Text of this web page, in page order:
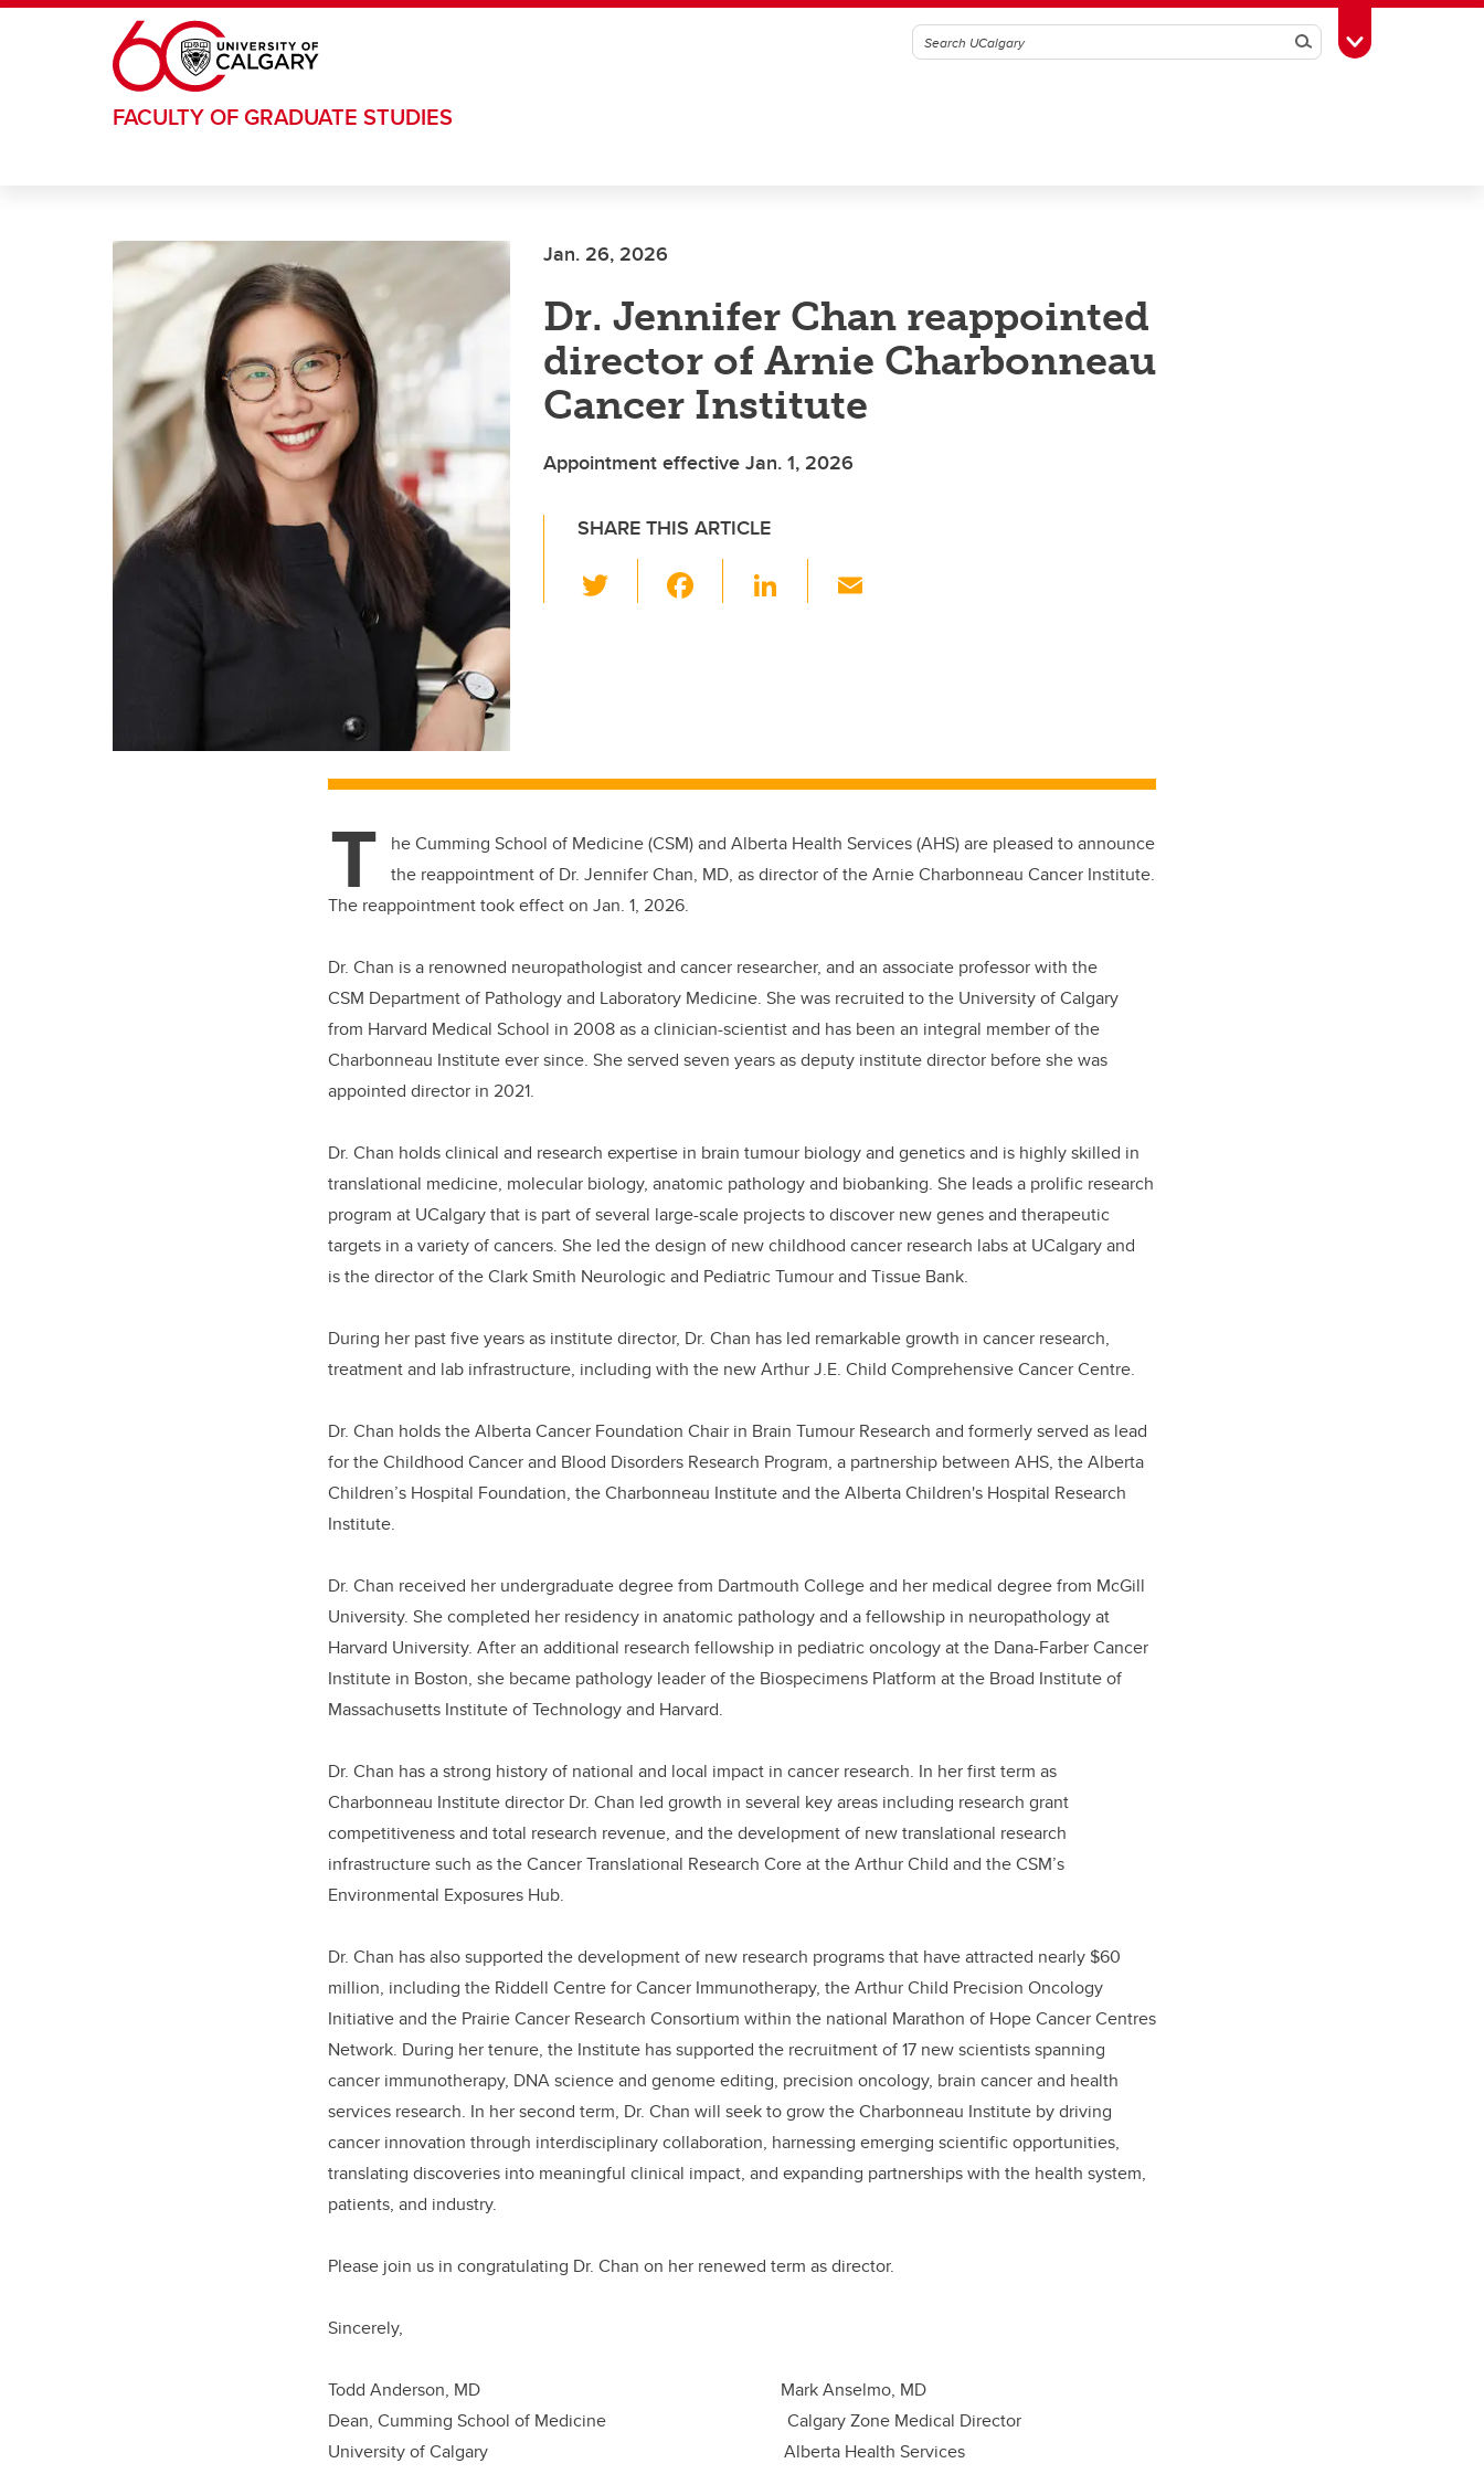
Skip to main content
SearchToggle Toolbox
FACULTY OF GRADUATE STUDIES
Jan. 26, 2026
Dr. Jennifer Chan reappointed
director of Arnie Charbonneau
Cancer Institute
Appointment effective Jan. 1, 2026
SHARE THIS ARTICLE
wi
o
Li
T
he Cumming School of Medicine (CSM) and Alberta Health Services (AHS) are pleased to announce
the reappointment of Dr. Jennifer Chan, MD, as director of the Arnie Charbonneau Cancer Institute.
The reappointment took effect on Jan. 1, 2026.
Dr. Chan is a renowned neuropathologist and cancer researcher, and an associate professor with the
CSM Department of Pathology and Laboratory Medicine. She was recruited to the University of Calgary
from Harvard Medical School in 2008 as a clinician-scientist and has been an integral member of the
Charbonneau Institute ever since. She served seven years as deputy institute director before she was
appointed director in 2021.
Dr. Chan holdsclinical and research expertise in brain tumour biology and genetics and is highly skilled in
translational medicine, molecular biology, anatomic pathology and biobanking. She leads a prolific research
program at UCalgary that is part of several large-scale projects to discover new genes and therapeutic
targets in a variety of cancers. She led the design of new childhood cancer research labs at UCalgary and
isthe director of the Clark Smith Neurologic and Pediatric Tumour and Tissue Bank.
During her past five years as institute director, Dr. Chan has led remarkable growth in cancer research,
treatment and lab infrastructure, including with the newArthur J.E. Child Comprehensive Cancer Centre.
Dr. Chan holds the Alberta Cancer Foundation Chair in Brain Tumour Research and formerly served as lead
for the Childhood Cancer and Blood Disorders Research Program, a partnership between AHS, the Alberta
Children’s Hospital Foundation, the Charbonneau Institute and the Alberta Children's Hospital Research
Institute.
Dr. Chan received her undergraduate degree from Dartmouth College and her medical degree from McGill
University. She completed her residency in anatomic pathology and a fellowship in neuropathology at
Harvard University. After an additional research fellowship in pediatric oncology at the Dana-Farber Cancer
Institute in Boston, she became pathology leader of the Biospecimens Platform at the Broad Institute of
Massachusetts Institute of Technology and Harvard.
Dr. Chan has a strong history of national and local impact in cancer research. In her first term as
Charbonneau Institute director Dr. Chan led growth in several key areas including research grant
competitiveness and total research revenue, and the development of new translational research
infrastructure such as the Cancer Translational Research Core at the Arthur Child and the CSM’s
Environmental Exposures Hub.
Dr. Chan has also supported the development of new research programs that have attracted nearly $60
million, including the Riddell Centre for Cancer Immunotherapy, the Arthur Child Precision Oncology
Initiative and the Prairie Cancer Research Consortium within the national Marathon of Hope Cancer Centres
Network. During her tenure, the Institute has supported the recruitment of 17 new scientists spanning
cancer immunotherapy, DNA science and genome editing, precision oncology, brain cancer and health
services research. In her second term, Dr. Chan will seek to grow the Charbonneau Institute by driving
cancer innovation through interdisciplinary collaboration, harnessing emerging scientific opportunities,
translating discoveries into meaningful clinical impact, and expanding partnerships with the health system,
patients, and industry.
Please join us in congratulating Dr. Chan on her renewed term as director.
Sincerely,
Todd Anderson, MD Mark Anselmo, MD
Dean, Cumming School of Medicine Calgary Zone Medical Director
University of Calgary Alberta Health Services